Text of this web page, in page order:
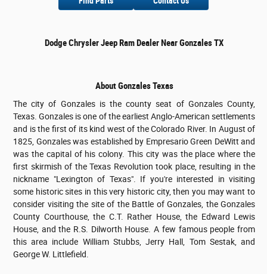
Dodge Chrysler Jeep Ram Dealer Near Gonzales TX
About Gonzales Texas
The city of Gonzales is the county seat of Gonzales County,
Texas. Gonzales is one of the earliest Anglo-American settlements
and is the first of its kind west of the Colorado River. In August of
1825, Gonzales was established by Empresario Green DeWitt and
was the capital of his colony. This city was the place where the
first skirmish of the Texas Revolution took place, resulting in the
nickname "Lexington of Texas". If you're interested in visiting
some historic sites in this very historic city, then you may want to
consider visiting the site of the Battle of Gonzales, the Gonzales
County Courthouse, the C.T. Rather House, the Edward Lewis
House, and the R.S. Dilworth House. A few famous people from
this area include William Stubbs, Jerry Hall, Tom Sestak, and
George W. Littlefield.